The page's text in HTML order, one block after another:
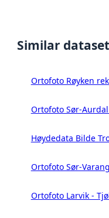
Similar
Ortofoto Røyken
Ortofoto Sør-
Høydedata Bilde
Ortofoto Sør-
Ortofoto Larvik -